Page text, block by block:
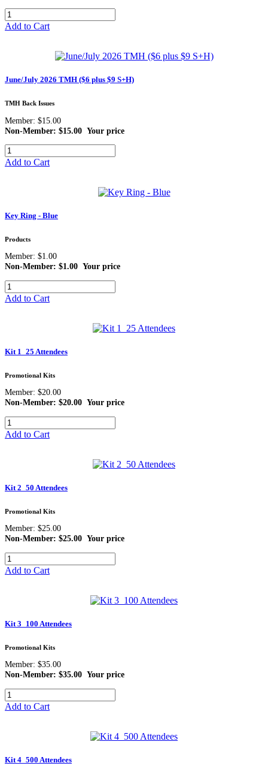
Add to Cart
June/July 2026 TMH ($6 plus $9 S+H)
TMH Back Issues
Member: $15.00
Non-Member: $15.00 Your price
Add to Cart
Key Ring - Blue
Products
Member: $1.00
Non-Member: $1.00 Your price
Add to Cart
Kit 1_25 Attendees
Promotional Kits
Member: $20.00
Non-Member: $20.00 Your price
Add to Cart
Kit 2_50 Attendees
Promotional Kits
Member: $25.00
Non-Member: $25.00 Your price
Add to Cart
Kit 3_100 Attendees
Promotional Kits
Member: $35.00
Non-Member: $35.00 Your price
Add to Cart
Kit 4_500 Attendees